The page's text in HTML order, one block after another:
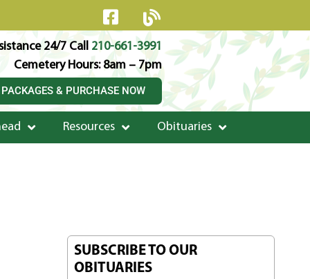
24/7 Call 210-661-3991
Cemetery Hours: 8am – 7pm
& PURCHASE NOW
Resources Obituaries
SUBSCRIBE TO OUR
OBITUARIES